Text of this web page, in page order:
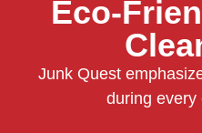
Eco-
Junk Quest
during every